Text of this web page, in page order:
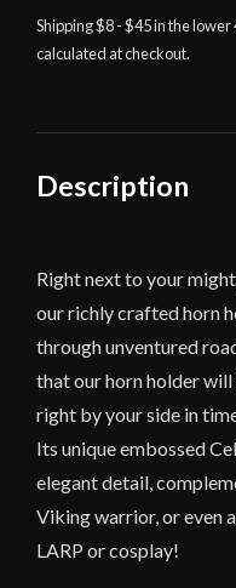
with
Embossed
Larger
Version
of
Battles
quantity
Shipping $8 - $45 in the
calculated at checkout.
Description
Right next to your
our richly crafted horn
through unventured
that our horn holder
right by your side in
Its unique embossed
elegant detail,
Viking warrior, or even
LARP or cosplay!